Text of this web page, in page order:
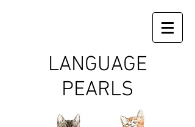
LANGUAGE
PEARLS